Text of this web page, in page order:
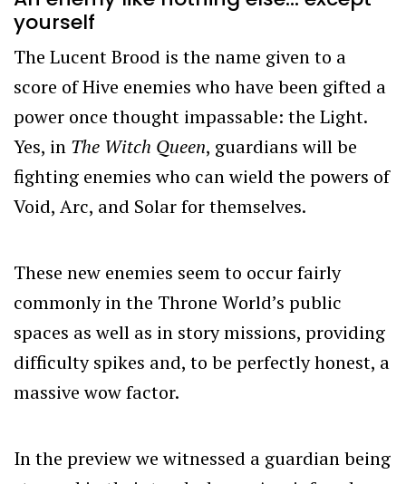
yourself
The Lucent Brood is the name given to a
score of Hive enemies who have been gifted a
power once thought impassable: the Light.
Yes, in The Witch Queen, guardians will be
fighting enemies who can wield the powers of
Void, Arc, and Solar for themselves.
These new enemies seem to occur fairly
commonly in the Throne World’s public
spaces as well as in story missions, providing
difficulty spikes and, to be perfectly honest, a
massive wow factor.
In the preview we witnessed a guardian being